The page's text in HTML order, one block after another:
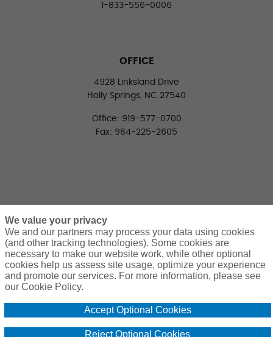
1-833-556-0006
OFFICE
4928 Linksland Drive
Holly Springs, NC 27540
Office: 919-577-0700
Fax: 984-225-2605
CONNECT WITH US
LinkedInFacebookTwitter
We value your privacy
We and our partners may process your data using cookies
(and other tracking technologies). Some cookies are
necessary to make our website work, while other optional
cookies help us assess site usage, optimize your experience
and promote our services. For more information, please see
our Cookie Policy.
Accept Optional Cookies
Reject Optional Cookies